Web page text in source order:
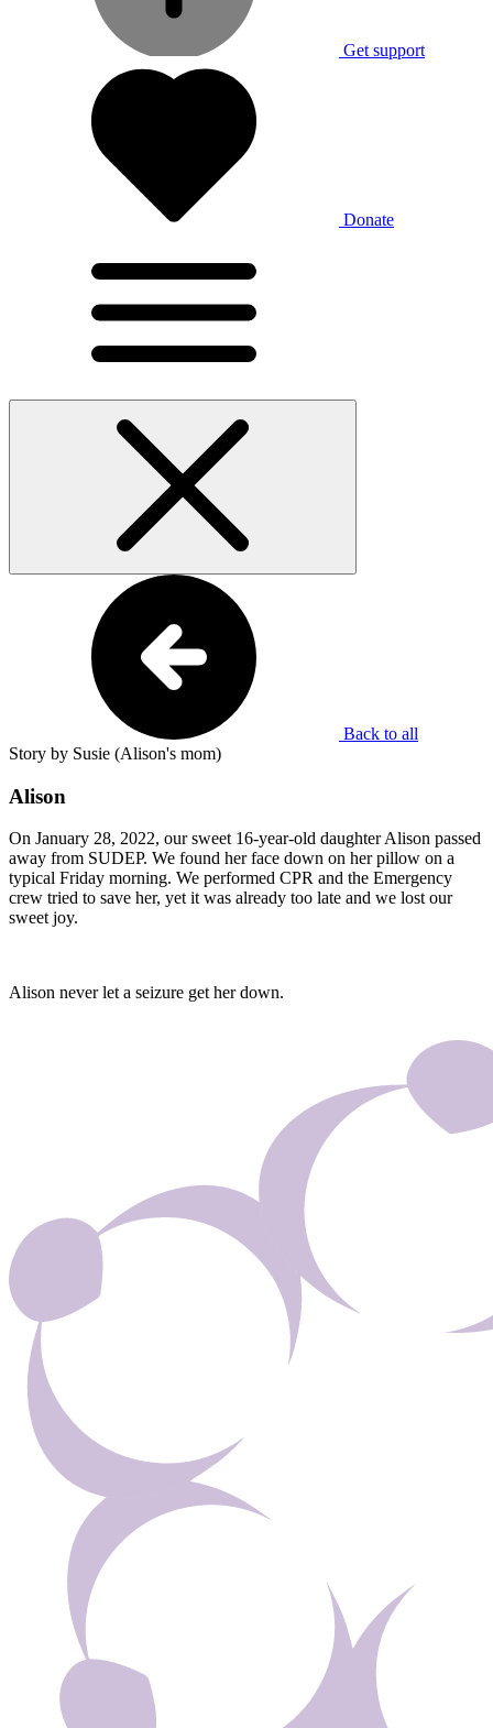
Get support
Donate
Back to all
Story by Susie (Alison's mom)
Alison
On January 28, 2022, our sweet 16-year-old daughter Alison passed
away from SUDEP. We found her face down on her pillow on a
typical Friday morning. We performed CPR and the Emergency
crew tried to save her, yet it was already too late and we lost our
sweet joy.
Alison never let a seizure get her down.